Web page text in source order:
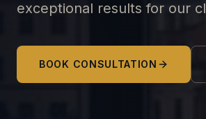
exceptional results for our
BOOK CONSULTATION